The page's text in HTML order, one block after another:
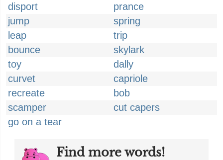
disport
prance
jump
spring
leap
trip
bounce
skylark
toy
dally
curvet
capriole
recreate
bob
scamper
cut capers
go on a tear
Find more words!